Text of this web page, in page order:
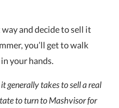
and decide to sell it
you’ll get to walk
your hands.
generally takes to sell a real
to turn to Mashvisor for